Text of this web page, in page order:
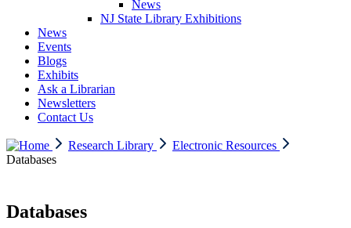
News
NJ State Library Exhibitions
News
Events
Blogs
Exhibits
Ask a Librarian
Newsletters
Contact Us
Research Library
Electronic Resources
Databases
Databases